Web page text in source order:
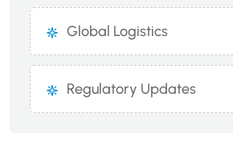
Global Logistics
Regulatory Updates